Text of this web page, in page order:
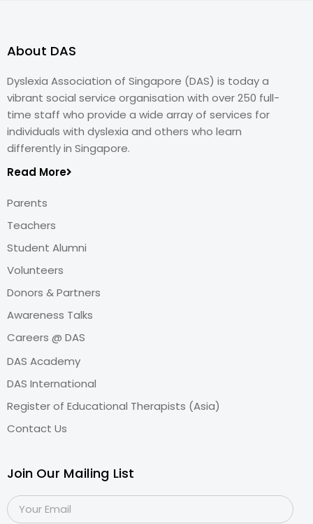
About DAS
Dyslexia Association of Singapore (DAS) is today a
vibrant social service organisation with over 250 full-
time staff who provide a wide array of services for
individuals with dyslexia and others who learn
differently in Singapore.
Read More
Parents
Teachers
Student Alumni
Volunteers
Donors & Partners
Awareness Talks
Careers @ DAS
DAS Academy
DAS International
Register of Educational Therapists (Asia)
Contact Us
Join Our Mailing List